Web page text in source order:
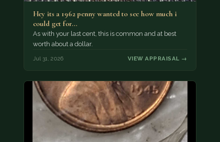
Hey its a 1962 penny wanted to see how much i
could get for…
As with your last cent, this is common and at best
worth about a dollar.
Jul 31, 2026 VIEW APPRAISAL →